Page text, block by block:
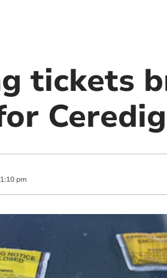
tickets
1:10 pm